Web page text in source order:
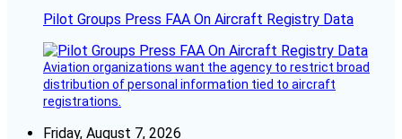
Pilot Groups Press FAA On Aircraft Registry Data
Aviation organizations want the agency to restrict broad
distribution of personal information tied to aircraft
registrations.
Friday, August 7, 2026